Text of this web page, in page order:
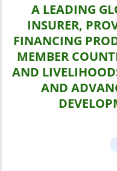
A LEADING
INSURER,
FINANCING
MEMBER
AND
AND